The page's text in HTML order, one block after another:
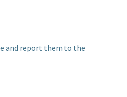
and report them to the